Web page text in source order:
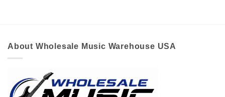
About Wholesale Music Warehouse USA